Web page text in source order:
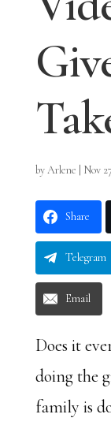
byArlene Nov
Share
Telegram
Email
Does it
doing the
family is